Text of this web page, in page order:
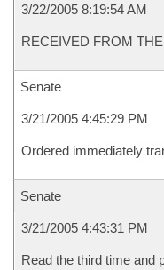
3/22/2005 8:19:54 AM
RECEIVED FROM
Senate
3/21/2005 4:45:29 PM
Ordered immediately
Senate
3/21/2005 4:43:31 PM
Read the third time and